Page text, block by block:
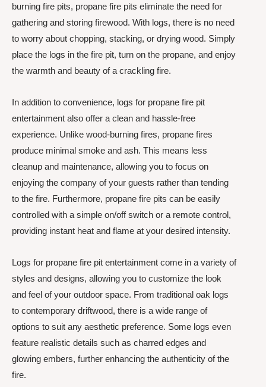
burning fire pits, propane fire pits eliminate the need for
gathering and storing firewood. With logs, there is no need
to worry about chopping, stacking, or drying wood. Simply
place the logs in the fire pit, turn on the propane, and enjoy
the warmth and beauty of a crackling fire.
In addition to convenience, logs for propane fire pit
entertainment also offer a clean and hassle-free
experience. Unlike wood-burning fires, propane fires
produce minimal smoke and ash. This means less
cleanup and maintenance, allowing you to focus on
enjoying the company of your guests rather than tending
to the fire. Furthermore, propane fire pits can be easily
controlled with a simple on/off switch or a remote control,
providing instant heat and flame at your desired intensity.
Logs for propane fire pit entertainment come in a variety of
styles and designs, allowing you to customize the look
and feel of your outdoor space. From traditional oak logs
to contemporary driftwood, there is a wide range of
options to suit any aesthetic preference. Some logs even
feature realistic details such as charred edges and
glowing embers, further enhancing the authenticity of the
fire.